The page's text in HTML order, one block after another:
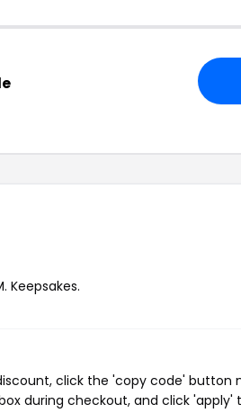
Keepsakes.
click the 'copy code' button
during checkout, and click 'apply'